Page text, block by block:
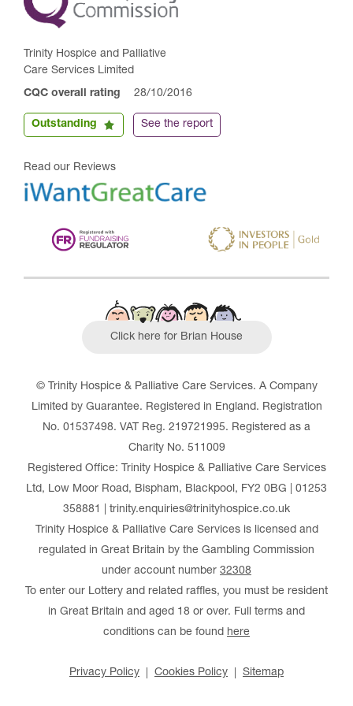
Trinity Hospice and Palliative
Care Services Limited
CQC overall rating 28/10/2016
Outstanding See the report
Read our Reviews
Click here for Brian House
© Trinity Hospice & Palliative Care Services. A Company
Limited by Guarantee. Registered in England. Registration
No. 01537498. VAT Reg. 219721995. Registered as a
Charity No. 511009
Registered Office: Trinity Hospice & Palliative Care Services
Ltd, Low Moor Road, Bispham, Blackpool, FY2 0BG | 01253
358881 | trinity.enquiries@trinityhospice.co.uk
Trinity Hospice & Palliative Care Services is licensed and
regulated in Great Britain by the Gambling Commission
under account number 32308
To enter our Lottery and related raffles, you must be resident
in Great Britain and aged 18 or over. Full terms and
conditions can be found here
Privacy Policy Cookies Policy Sitemap